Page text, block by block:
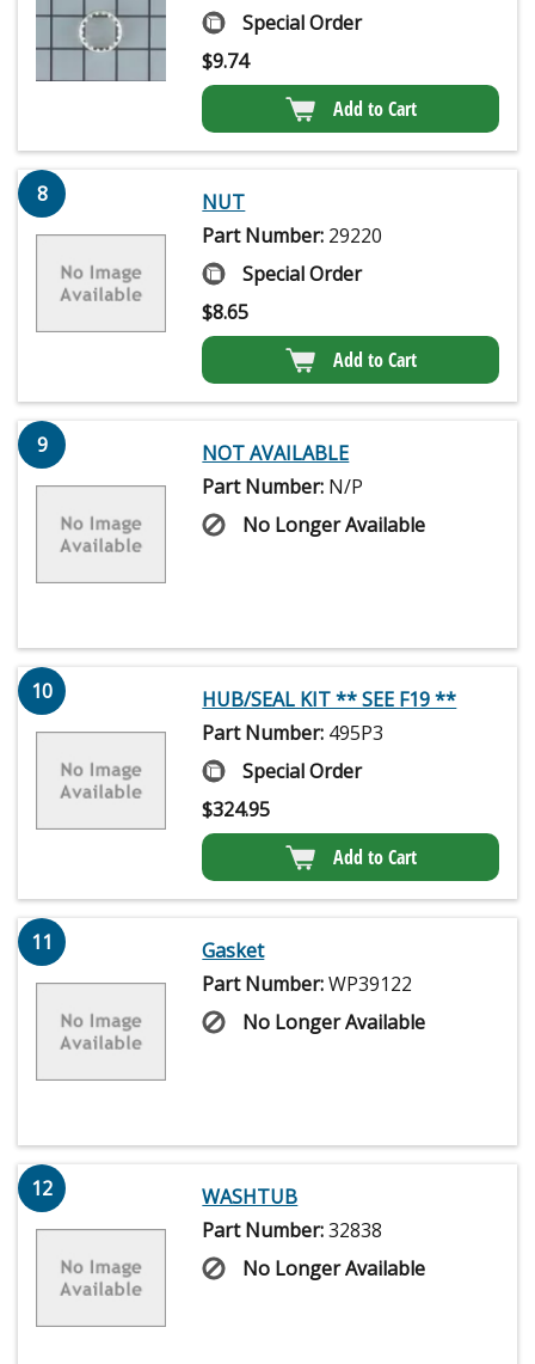
Special Order
$9.74
Add to Cart
8
NUT
Part Number: 29220
Special Order
$8.65
Add to Cart
9
NOT AVAILABLE
Part Number: N/P
No Longer Available
10
HUB/SEAL KIT ** SEE F19 **
Part Number: 495P3
Special Order
$324.95
Add to Cart
11
Gasket
Part Number:WP39122
No Longer Available
12
WASHTUB
Part Number:32838
No Longer Available